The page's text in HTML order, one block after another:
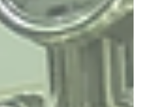
read
Turning Microbes
our planet, but the solution may be